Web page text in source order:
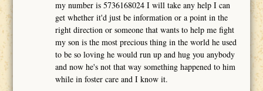
my number is 5736168024 I will take any help I can
get whether it'd just be information or a point in the
right direction or someone that wants to help me fight
my son is the most precious thing in the world he used
to be so loving he would run up and hug you anybody
and now he's not that way something happened to him
while in foster care and I know it.